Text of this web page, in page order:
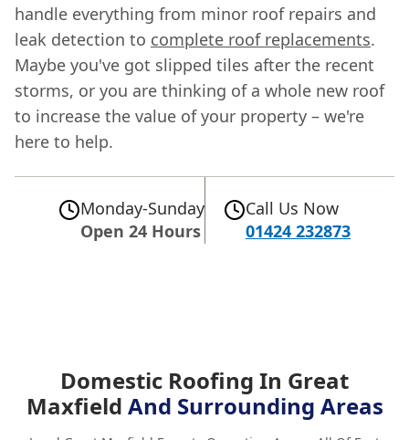
handle everything from minor roof repairs and
leak detection to complete roof replacements.
Maybe you've got slipped tiles after the recent
storms, or you are thinking of a whole new roof
to increase the value of your property – we're
here to help.
Monday-Sunday
Open 24 Hours
Call Us Now
01424 232873
Domestic Roofing In Great
Maxfield And Surrounding Areas